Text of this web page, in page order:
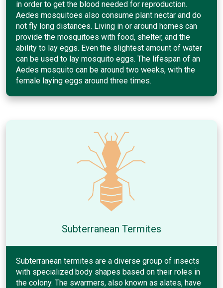
in order to get the blood needed for reproduction.
Aedes mosquitoes also consume plant nectar and do
not fly long distances. Living in or around homes can
provide the mosquitoes with food, shelter, and the
ability to lay eggs. Even the slightest amount of water
can be used to lay mosquito eggs. The lifespan of an
Aedes mosquito can be around two weeks, with the
female laying eggs around three times.
Subterranean Termites
Subterranean termites are a diverse group of insects
with specialized body shapes based on their roles in
the colony. The swarmers, also known as alates, have